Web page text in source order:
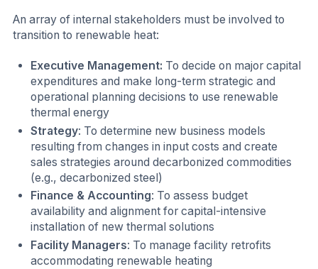
An array of internal stakeholders must be involved to
transition to renewable heat:
Executive Management: To decide on major capital
expenditures and make long-term strategic and
operational planning decisions to use renewable
thermal energy
Strategy: To determine new business models
resulting from changes in input costs and create
sales strategies around decarbonized commodities
(e.g., decarbonized steel)
Finance & Accounting: To assess budget
availability and alignment for capital-intensive
installation of new thermal solutions
Facility Managers: To manage facility retrofits
accommodating renewable heating